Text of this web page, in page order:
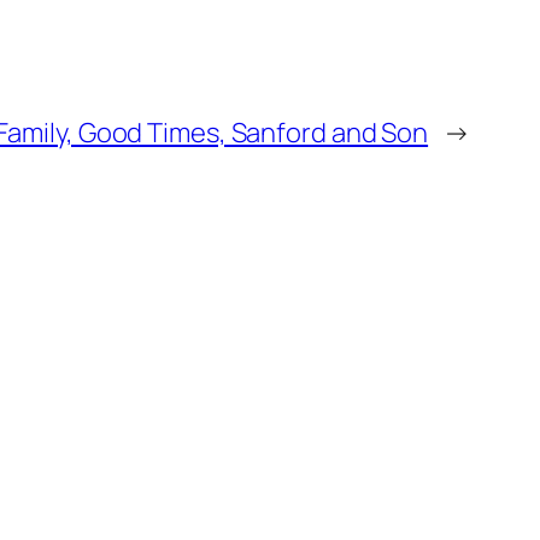
Good Times, Sanford and Son →